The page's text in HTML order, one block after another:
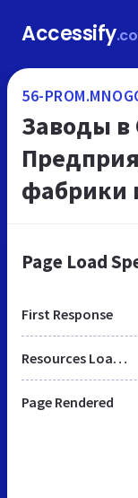
Accessify
56-
Заводы в
фабрики
- каталог
Page Load
First Response
Resources Loaded
Page Rendered